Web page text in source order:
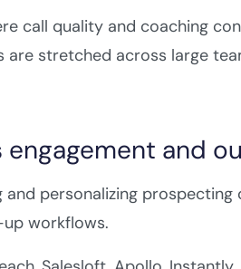
call quality and coaching
are stretched across large
engagement and
personalizing prospecting
workflows.